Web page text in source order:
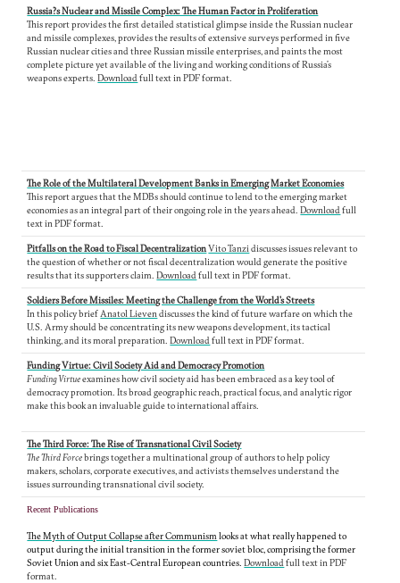
Russia?s Nuclear and Missile Complex: The Human Factor in Proliferation
This report provides the first detailed statistical glimpse inside the Russian nuclear
and missile complexes, provides the results of extensive surveys performed in five
Russian nuclear cities and three Russian missile enterprises, and paints the most
complete picture yet available of the living and working conditions of Russia’s
weapons experts.Downloadfull text in PDF format.
The Role of the Multilateral Development Banks in Emerging Market Economies
This report argues that the MDBs should continue to lend to the emerging market
economies as an integral part of their ongoing role in the years ahead.Downloadfull
text in PDF format.
Pitfalls on the Road to Fiscal DecentralizationVito Tanzidiscusses issues relevant to
the question of whether or not fiscal decentralization would generate the positive
results that its supporters claim.Downloadfull text in PDF format.
Soldiers Before Missiles: Meeting the Challenge from the World's Streets
In this policy briefAnatol Lievendiscusses the kind of future warfare on which the
U.S. Army should be concentrating its new weapons development, its tactical
thinking, and its moral preparation.Downloadfull text in PDF format.
Funding Virtue: Civil Society Aid and Democracy Promotion
Funding Virtueexamines how civil society aid has been embraced as a key tool of
democracy promotion. Its broad geographic reach, practical focus, and analytic rigor
make this book an invaluable guide to international affairs.
The Third Force: The Rise of Transnational Civil Society
The Third Forcebrings together a multinational group of authors to help policy
makers, scholars, corporate executives, and activists themselves understand the
issues surrounding transnational civil society.
Recent Publications
The Myth of Output Collapse after Communismlooks at what really happened to
output during the initial transition in the former soviet bloc, comprising the former
Soviet Union and six East-Central European countries.Downloadfull text in PDF
format.